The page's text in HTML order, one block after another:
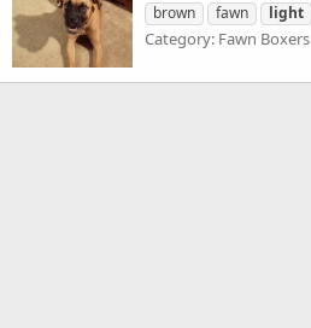
brown
fawn light
Category: Fawn Boxers